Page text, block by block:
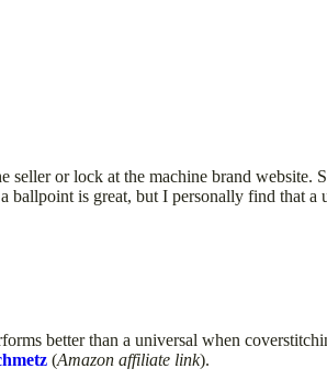
or lock at the machine brand
is great, but I personally find that
better than a universal when
(Amazon affiliate link).